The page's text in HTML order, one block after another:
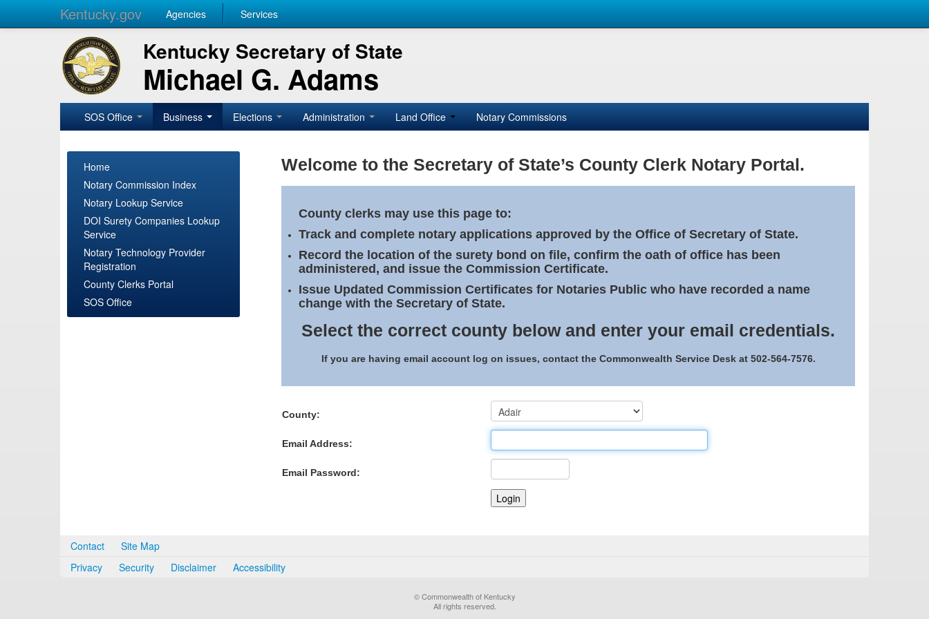
Kentucky.gov Agencies Services
Kentucky Secretary of State
Michael G. Adams
SOS Office Business Elections Administration Land Office Notary Commissions
Home
Notary Commission Index
Notary Lookup Service
DOI Surety Companies Lookup
Service
Notary Technology Provider
Registration
County Clerks Portal
SOS Office
Welcome to the Secretary of State’s County Clerk Notary Portal.
County clerks may use this page to:
Track and complete notary applications approved by the Office of Secretary of State.
Record the location of the surety bond on file, confirm the oath of office has been
administered, and issue the Commission Certificate.
Issue Updated Commission Certificates for Notaries Public who have recorded a name
change with the Secretary of State.
Select the correct county below and enter your email credentials.
If you are having email account log on issues, contact the Commonwealth Service Desk at 502-564-7576.
County:
Email Address:
Email Password:
Contact
Site Map
Privacy
Security Disclaimer Accessibility
© Commonwealth of Kentucky
All rights reserved.